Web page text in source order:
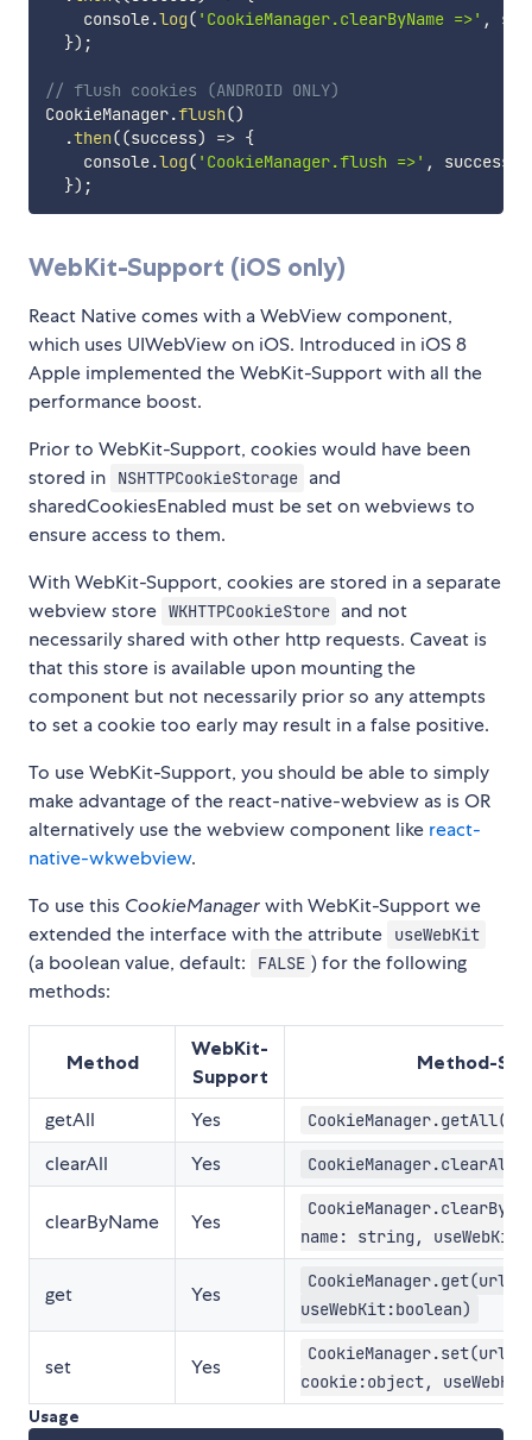
    console
.log( 'CookieManager.clearByName =>' ,
}) ;
// flush cookies (ANDROID ONLY)
CookieManager.flush()
.then((success) => {
    console
.log( 'CookieManager.flush =>' , success
}) ;
WebKit-Support (iOS only)
React Native comes with a WebView component,
which uses UIWebView on iOS. Introduced in iOS 8
Apple implemented the WebKit-Support with all the
performance boost.
Prior to WebKit-Support, cookies would have been
stored in
NSHTTPCookieStorage and
sharedCookiesEnabled must be set on webviews to
ensure access to them.
With WebKit-Support, cookies are stored in a separate
webview store WKHTTPCookieStore and not
necessarily shared with other http requests. Caveat is
that this store is available upon mounting the
component but not necessarily prior so any attempts
to set a cookie too early may result in a false positive.
To use WebKit-Support, you should be able to simply
make advantage of the react-native-webview as is OR
alternatively use the webview component like react-
native-wkwebview.
To use this CookieManagerwith WebKit-Support we
extended the interface with the attribute
useWebKit
(a boolean value, default: FALSE ) for the following
methods:
Method
WebKit-
Support
Method-
getAll Yes
clearAll Yes
clearByName Yes
name: string,
get Yes
useWebKit:boolean)
set Yes
cookie:object,
Usage